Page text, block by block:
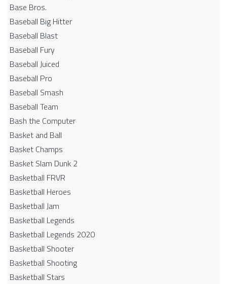
Base Bros.
Baseball Big Hitter
Baseball Blast
Baseball Fury
Baseball Juiced
Baseball Pro
Baseball Smash
Baseball Team
Bash the Computer
Basket and Ball
Basket Champs
Basket Slam Dunk 2
Basketball FRVR
Basketball Heroes
Basketball Jam
Basketball Legends
Basketball Legends 2020
Basketball Shooter
Basketball Shooting
Basketball Stars